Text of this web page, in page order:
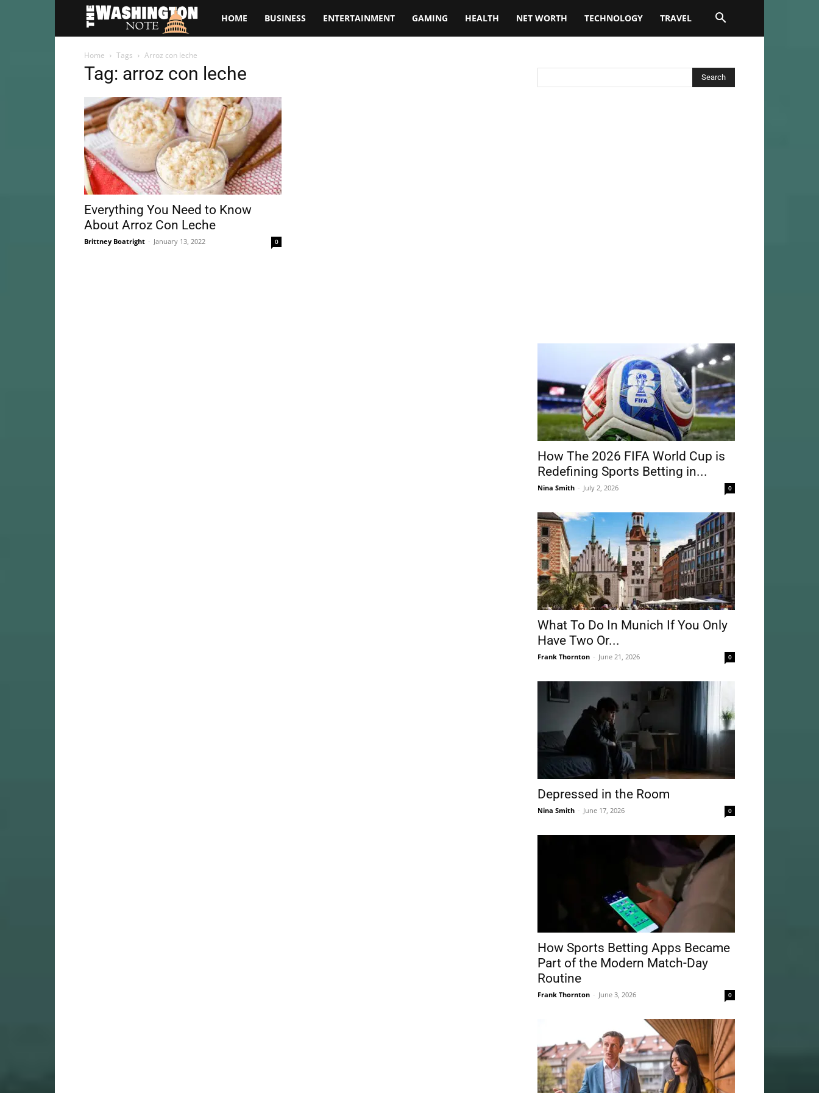
TheHOME BUSINESS ENTERTAINMENT GAMING HEALTH NET WORTH TECHNOLOGY TRAVEL
Home Tags Arroz con leche
Tag: arroz con leche
Everything You Need to Know
About Arroz Con Leche
Brittney Boatright - January 13, 2022 0
How The 2026 FIFA World Cup is
Redefining Sports Betting in...
Nina Smith - July 2, 2026 0
What To Do In Munich If You Only
Have Two Or...
Frank Thornton - June 21, 2026 0
Depressed in the Room
Nina Smith - June 17, 2026 0
How Sports Betting Apps Became
Part of the Modern Match-Day
Routine
Frank Thornton - June 3, 2026 0